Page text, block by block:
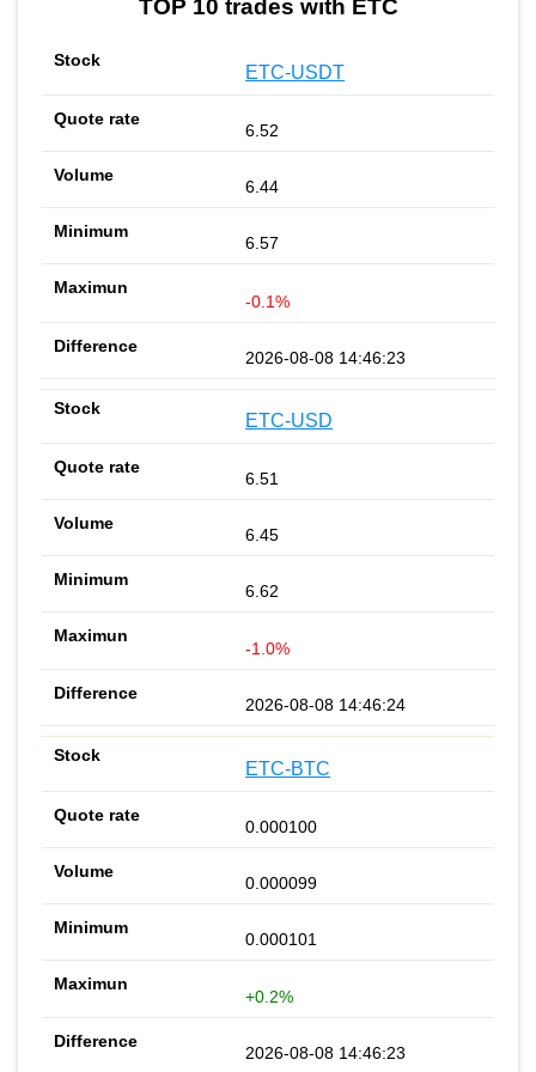
TOP 10 trades with ETC
ETC-USDT
6.52
6.44
6.57
-0.1%
2026-08-08 14:46:23
ETC-USD
6.51
6.45
6.62
-1.0%
2026-08-08 14:46:24
ETC-BTC
0.000100
0.000099
0.000101
+0.2%
2026-08-08 14:46:23